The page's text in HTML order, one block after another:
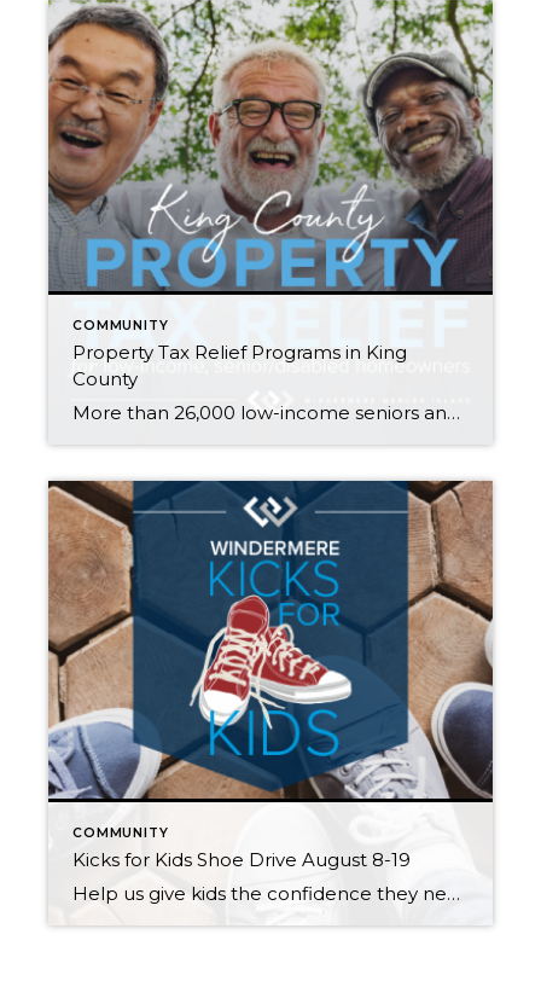
COMMUNITY
Property Tax Relief Programs in King
County
More than 26,000 low-income seniors and disabled people in King County who qualify for a tax exemption haven’t claimed it…are you or your family member one of them? If you are homeowner, make $58k or less per year, and are either age 61+ or retired due to disability, there is a good chance you qualify. […]
COMMUNITY
Kicks for Kids Shoe Drive August 8-19
Help us give kids the confidence they need to start the school year right! Windermere Mercer Island invites you to participate in our Kicks for Kids back-to-school sneaker drive. It connects low-income youth in our local communities with new shoes for the upcoming school year. Between August 8th and 19th, we’ll be accepting donations two […]